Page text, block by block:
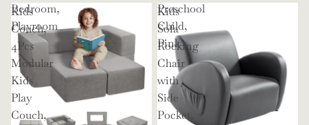
Bedroom,
Playroom
Preschool
Child,
Pink
Kids
Couch,
4Pcs
Modular
Kids
Play
Couch,
Kids
Sofa
Rocking
Chair
with
Side
Pocket,